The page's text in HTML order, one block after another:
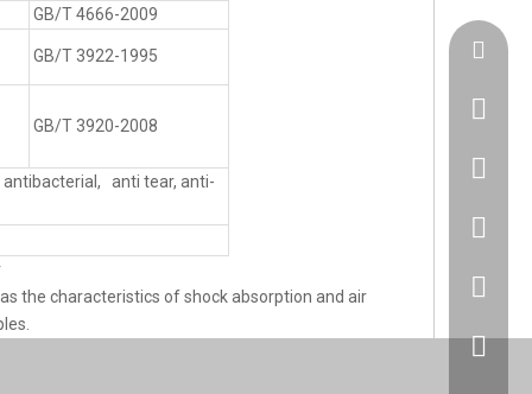
GB/T 4666-2009
GB/T 3922-1995
GB/T 3920-2008
antibacterial, anti tear, anti-
the characteristics of shock absorption and air
+86